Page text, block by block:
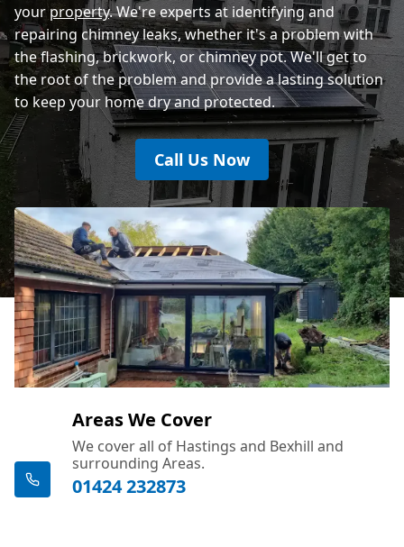
yourproperty. We're experts at identifying and
repairing chimney leaks, whether it's a problem with
the flashing, brickwork, or chimney pot. We'll get to
the root of the problem and provide a lasting solution
to keep your home dry and protected.
Call Us Now
Areas We Cover
We cover all of Hastings and Bexhill and
surrounding Areas.
01424 232873